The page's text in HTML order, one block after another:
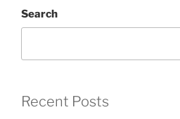
e
b
o
k
d
o
Search
Recent Posts